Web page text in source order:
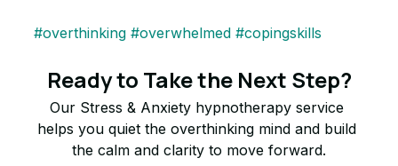
#overthinking #overwhelmed #copingskills
Ready to Take the Next Step?
Our Stress & Anxiety hypnotherapy service
helps you quiet the overthinking mind and build
the calm and clarity to move forward.